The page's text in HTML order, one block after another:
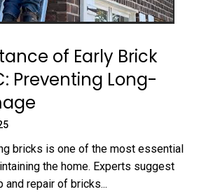
of Early Brick
Preventing Long-
bricks is one of the most essential
the home. Experts suggest
and repair of bricks...